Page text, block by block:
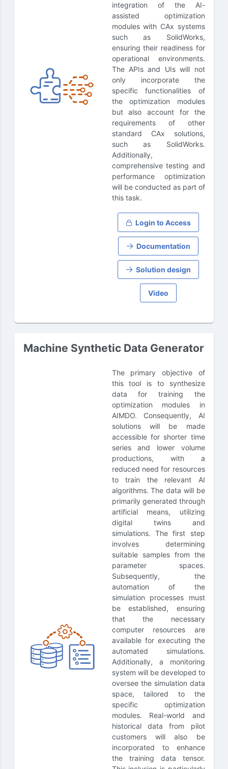
integration of the AI-
assisted optimization
modules with CAx systems
such as SolidWorks,
ensuring their readiness for
operational environments.
The APIs and UIs will not
only incorporate the
specific functionalities of
the optimization modules
but also account for the
requirements of other
standard CAx solutions,
such as SolidWorks.
Additionally,
comprehensive testing and
performance optimization
will be conducted as part of
this task.
Login to Access
Documentation
Solution design
Video
Machine Synthetic Data Generator
The primary objective of
this tool is to synthesize
data for training the
optimization modules in
AIMDO. Consequently, AI
solutions will be made
accessible for shorter time
series and lower volume
productions, with a
reduced need for resources
to train the relevant AI
algorithms. The data will be
primarily generated through
artificial means, utilizing
digital twins and
simulations. The first step
involves determining
suitable samples from the
parameter spaces.
Subsequently, the
automation of the
simulation processes must
be established, ensuring
that the necessary
computer resources are
available for executing the
automated simulations.
Additionally, a monitoring
system will be developed to
oversee the simulation data
space, tailored to the
specific optimization
modules. Real-world and
historical data from pilot
customers will also be
incorporated to enhance
the training data tensor.